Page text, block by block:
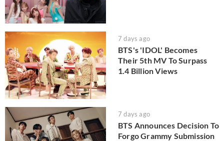
7 days ago
BTS's 'IDOL' Becomes
Their 5th MV To Surpass
1.4 Billion Views
7 days ago
BTS Announces Decision To
Forgo Grammy Submission